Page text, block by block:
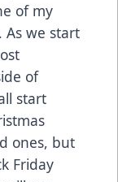
of my
As we start
of
start
ones, but
Friday